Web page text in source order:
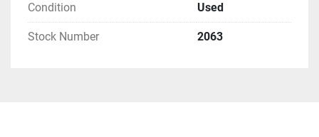
Condition Used
Stock Number 2063